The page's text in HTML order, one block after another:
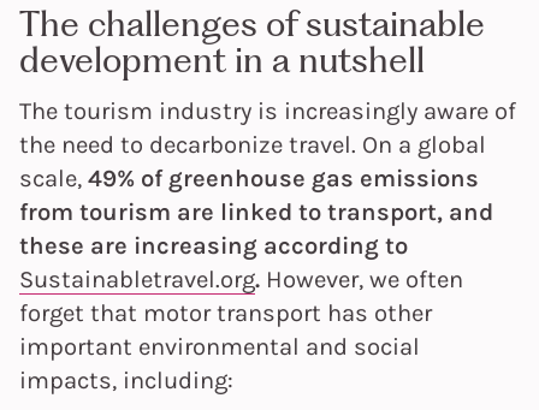
The challenges of sustainable
development in a nutshell
The tourism industry is increasingly aware of
the need to decarbonize travel. On a global
scale, 49% of greenhouse gas emissions
from tourism are linked to transport, and
these are increasing according to
Sustainabletravel.org. However, we often
forget that motor transport has other
important environmental and social
impacts, including: